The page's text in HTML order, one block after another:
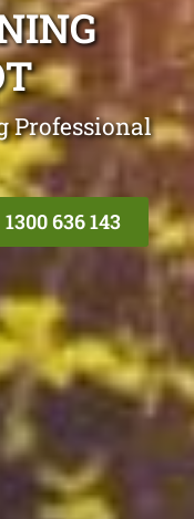
Professional
1300 636 143